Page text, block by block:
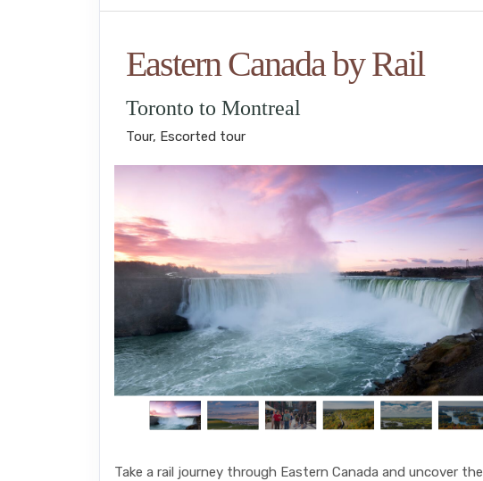
Eastern Canada by Rail
Toronto to Montreal
Tour, Escorted tour
Take a rail journey through Eastern Canada and uncover the